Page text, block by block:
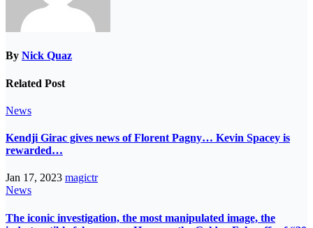
By Nick Quaz
Related Post
News
Kendji Girac gives news of Florent Pagny… Kevin Spacey is
rewarded…
Jan 17, 2023 magictr
News
The iconic investigation, the most manipulated image, the